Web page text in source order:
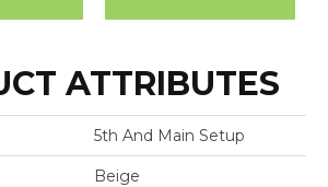
ATTRIBUTES
5th And Main Setup
Beige